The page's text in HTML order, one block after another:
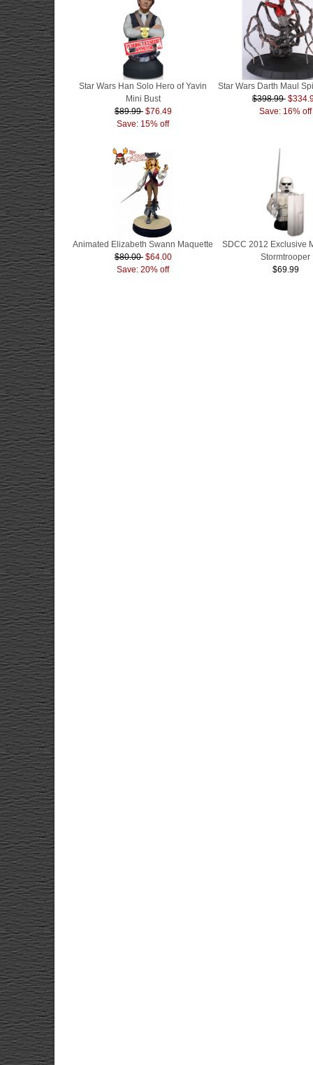
Star Wars Han Solo Hero of Yavin
Mini Bust
$89.99 $76.49
Save: 15% off
Star Wars Darth Maul
$398.99
Save: 16% off
Animated Elizabeth Swann Maquette
$80.00 $64.00
Save: 20% off
SDCC 2012 Exclusive
Stormtrooper
$69.99